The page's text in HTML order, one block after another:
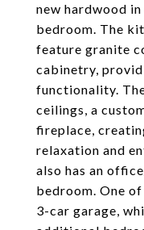
new hardwood
bedroom. The
feature granite
cabinetry,
functionality.
ceilings, a
fireplace,
relaxation and
also has an
bedroom. One
3-car garage,